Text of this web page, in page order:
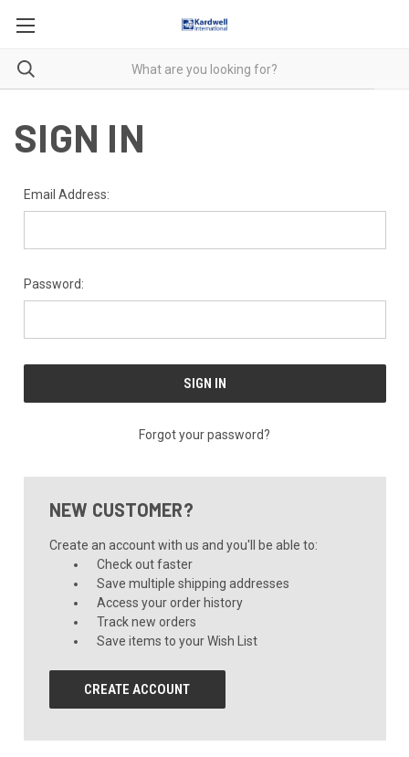
SIGN IN
Email Address:
Password:
Forgot your password?
NEW CUSTOMER?
Create an account with us and you'll be able to:
Check out faster
Save multiple shipping addresses
Access your order history
Track new orders
Save items to your Wish List
CREATE ACCOUNT